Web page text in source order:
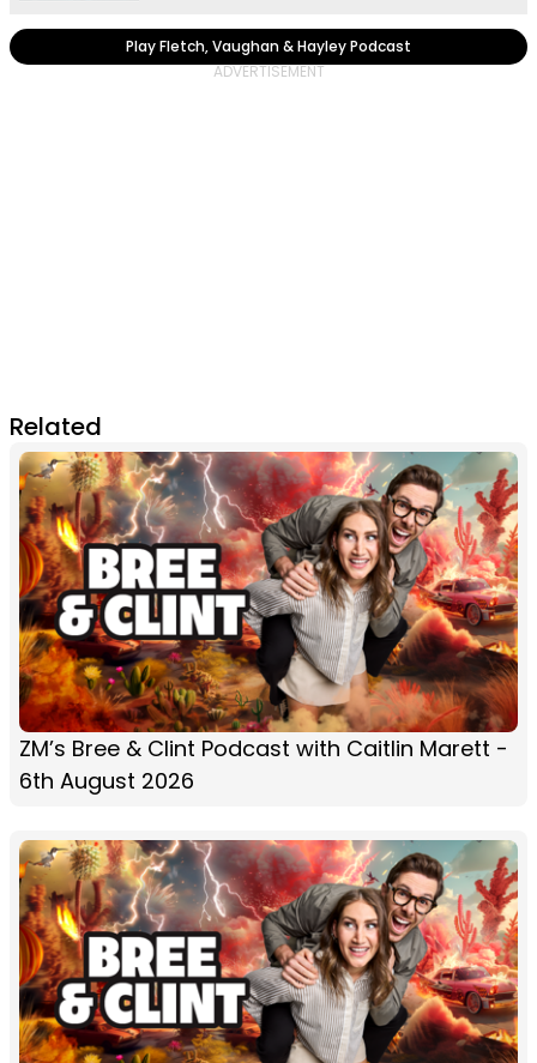
Play Fletch, Vaughan & Hayley Podcast
Related
ZM’s Bree & Clint Podcast with Caitlin Marett -
6th August 2026